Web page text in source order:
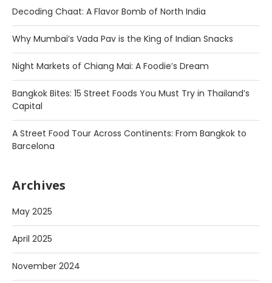
Decoding Chaat: A Flavor Bomb of North India
Why Mumbai’s Vada Pav is the King of Indian Snacks
Night Markets of Chiang Mai: A Foodie’s Dream
Bangkok Bites: 15 Street Foods You Must Try in Thailand’s
Capital
A Street Food Tour Across Continents: From Bangkok to
Barcelona
Archives
May 2025
April 2025
November 2024